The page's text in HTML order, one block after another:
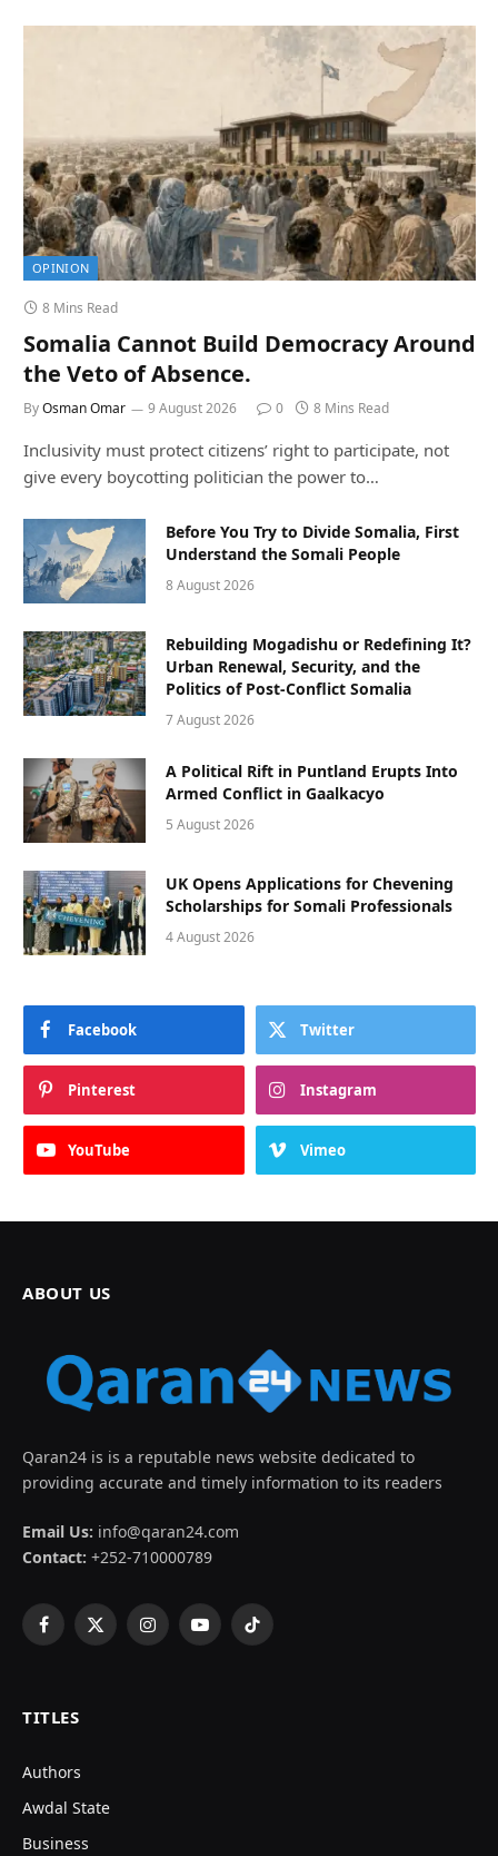
OPINION
8 Mins Read
Somalia Cannot Build Democracy Around
the Veto of Absence.
ByOsman Omar 9 August 2026 0 8 Mins Read
Inclusivity must protect citizens’ right to participate, not
give every boycotting politician the power to…
Before You Try to Divide Somalia, First
Understand the Somali People
8 August 2026
Rebuilding Mogadishu or Redefining It?
Urban Renewal, Security, and the
Politics of Post-Conflict Somalia
7 August 2026
A Political Rift in Puntland Erupts Into
Armed Conflict in Gaalkacyo
5 August 2026
UK Opens Applications for Chevening
Scholarships for Somali Professionals
4 August 2026
Facebook Twitter
Pinterest Instagram
YouTube Vimeo
ABOUT US
Qaran24 is is a reputable news website dedicated to
providing accurate and timely information to its readers
Email Us: info@qaran24.com
Contact: +252-710000789
Facebook
X
InstagramYouTubeTikTok
TITLES
Authors
Awdal State
Business